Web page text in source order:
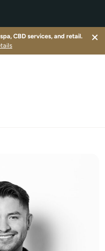
CBD services, and retail.
×